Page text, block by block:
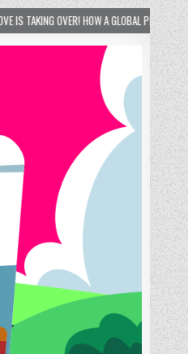
PHENOMENON IS REIGNITING TOURISM